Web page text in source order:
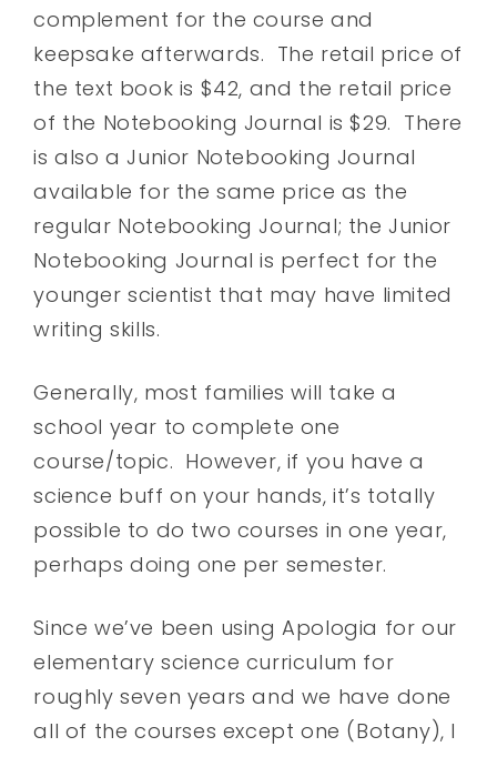
complement for the course and
keepsake afterwards. The retail price of
the text book is $42, and the retail price
of the Notebooking Journal is $29. There
is also a Junior Notebooking Journal
available for the same price as the
regular Notebooking Journal; the Junior
Notebooking Journal is perfect for the
younger scientist that may have limited
writing skills.
Generally, most families will take a
school year to complete one
course/topic. However, if you have a
science buff on your hands, it’s totally
possible to do two courses in one year,
perhaps doing one per semester.
Since we’ve been using Apologia for our
elementary science curriculum for
roughly seven years and we have done
all of the courses except one (Botany), I